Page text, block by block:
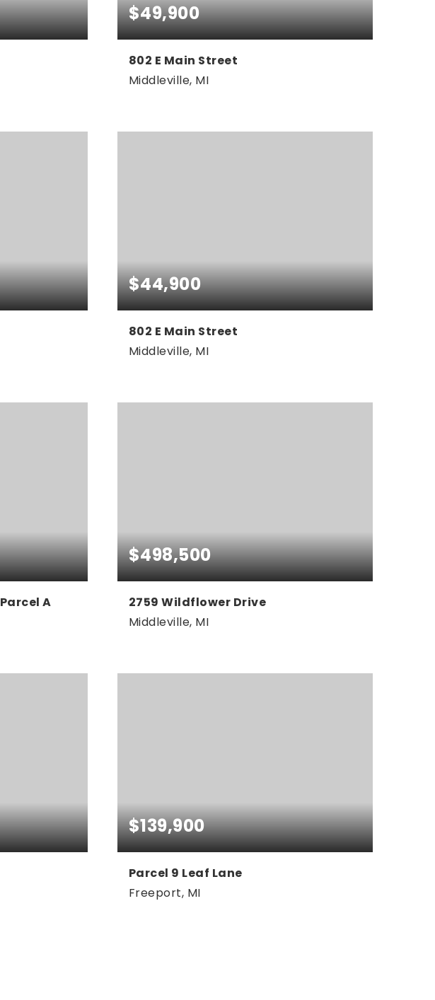
$49,900
802 E Main Street
Middleville, MI
ACRES
SQFT
$44,900
802 E Main Street
Middleville, MI
ACRES
A
$498,500
2759 Wildflower Drive
Middleville, MI
BEDS BATHS SQFT
$139,900
Parcel 9 Leaf Lane
Freeport, MI